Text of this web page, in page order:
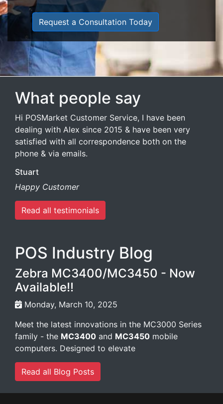
Request a Consultation Today
What people say
Hi POSMarket Customer Service, I have been
dealing with Alex since 2015 & have been very
satisfied with all correspondence both on the
phone & via emails.
Stuart
Happy Customer
Read all testimonials
POS Industry Blog
Zebra MC3400/MC3450 - Now
Available!!
Monday, March 10, 2025
Meet the latest innovations in the MC3000 Series
family - the MC3400 and MC3450 mobile
computers. Designed to elevate
Read all Blog Posts